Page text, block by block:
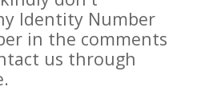
Identity Number
in the comments
us through